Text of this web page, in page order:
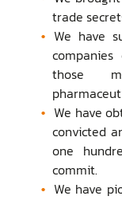
trade
We have
those
We have
convicted
one
commit.
We have